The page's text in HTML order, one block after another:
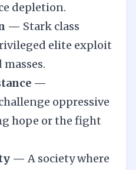
depletion.
— Stark class
elite exploit
—
oppressive
hope or the fight
— A society where